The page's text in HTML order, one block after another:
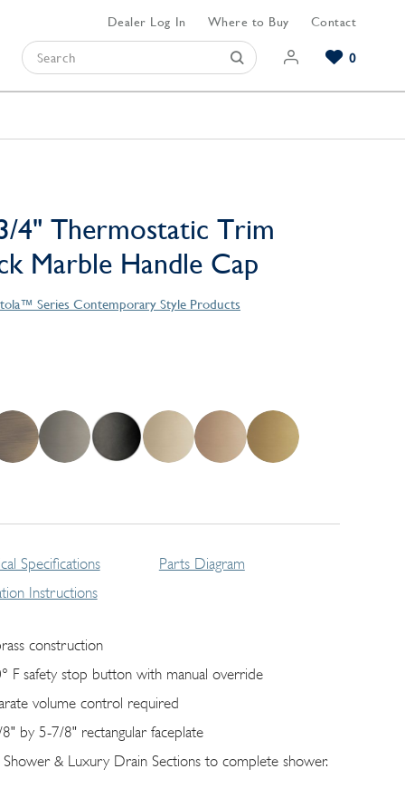
Dealer Log In Where to Buy Contact
0
4" Thermostatic Trim
Marble Handle Cap
Series Contemporary Style Products
Specifications
Instructions
Parts Diagram
construction
F safety stop button with manual override
volume control required
by 5-7/8" rectangular faceplate
Shower & Luxury Drain Sections to complete shower.